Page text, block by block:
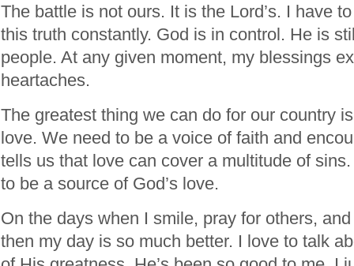
The battle is not ours. It is the Lord’s. I have
this truth constantly. God is in control. He is
people. At any given moment, my blessings
heartaches.
The greatest thing we can do for our country
love. We need to be a voice of faith and
tells us that love can cover a multitude of
to be a source of God’s love.
On the days when I smile, pray for others,
then my day is so much better. I love to talk